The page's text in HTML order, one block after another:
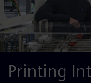
Printing